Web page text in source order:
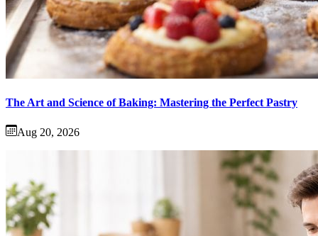
The Art and Science of Baking: Mastering the Perfect Pastry
Aug 20, 2026